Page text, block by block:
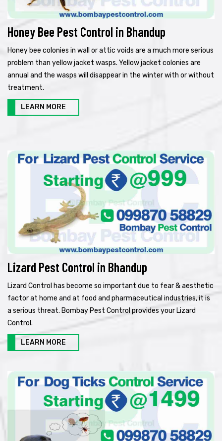
Honey Bee Pest Control in Bhandup
Honey bee colonies in wall or attic voids are a much more serious
problem than yellow jacket wasps. Yellow jacket colonies are
annual and the wasps will disappear in the winter with or without
treatment.
LEARN MORE
Lizard Pest Control in Bhandup
Lizard Control has become so important due to fear & aesthetic
factor at home and at food and pharmaceutical industries, it is
a serious threat. Bombay Pest Control provides your Lizard
Control.
LEARN MORE